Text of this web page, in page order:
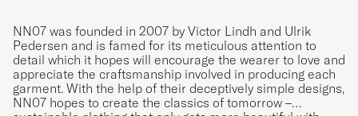
NN07 was founded in 2007 by Victor Lindh and Ulrik
Pedersen and is famed for its meticulous attention to
detail which it hopes will encourage the wearer to love and
appreciate the craftsmanship involved in producing each
garment. With the help of their deceptively simple designs,
NN07 hopes to create the classics of tomorrow –